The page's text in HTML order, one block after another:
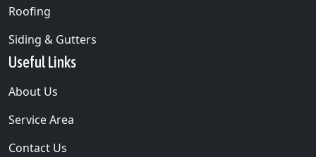
Roofing
Siding & Gutters
Useful Links
About Us
Service Area
Contact Us